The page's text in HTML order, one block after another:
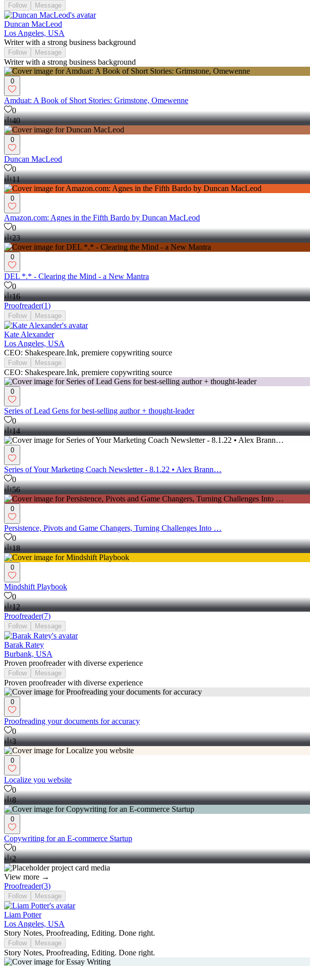
Follow Message
Duncan MacLeod
Los Angeles, USA
Writer with a strong business background
Follow Message
Writer with a strong business background
0
Amduat: A Book of Short Stories: Grimstone, Omewenne
0
40
0
Duncan MacLeod
0
11
0
Amazon.com: Agnes in the Fifth Bardo by Duncan MacLeod
0
23
0
DEL *.* - Clearing the Mind - a New Mantra
0
16
Proofreader(1)
Follow Message
Kate Alexander
Los Angeles, USA
CEO: Shakespeare.Ink, premiere copywriting source
Follow Message
CEO: Shakespeare.Ink, premiere copywriting source
0
Series of Lead Gens for best-selling author + thought-leader
0
14
0
Series of Your Marketing Coach Newsletter - 8.1.22 • Alex Brann…
0
56
0
Persistence, Pivots and Game Changers, Turning Challenges Into …
0
18
0
Mindshift Playbook
0
12
Proofreader(7)
Follow Message
Barak Ratey
Burbank, USA
Proven proofreader with diverse experience
Follow Message
Proven proofreader with diverse experience
0
Proofreading your documents for accuracy
0
3
0
Localize you website
0
8
0
Copywriting for an E-commerce Startup
0
2
View more →
Proofreader(3)
Follow Message
Liam Potter
Los Angeles, USA
Story Notes, Proofreading, Editing. Done right.
Follow Message
Story Notes, Proofreading, Editing. Done right.